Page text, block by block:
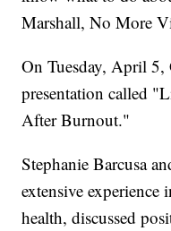
Marshall, No More
On Tuesday, April 5,
presentation called
After Burnout."
Stephanie Barcusa
extensive
health, discussed